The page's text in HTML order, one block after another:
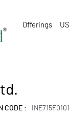
Offerings
CODE :